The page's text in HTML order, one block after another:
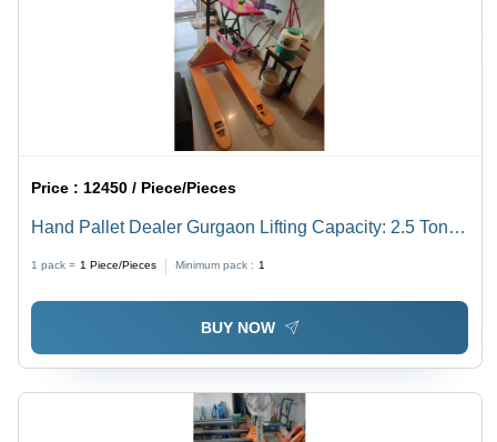
Price : 12450 / Piece/Pieces
Hand Pallet Dealer Gurgaon Lifting Capacity: 2.5 Ton
1 pack = 1 Piece/Pieces Minimum pack : 1
BUY NOW